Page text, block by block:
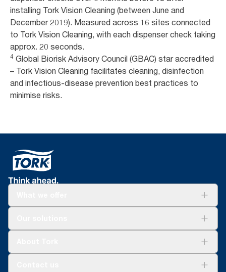
installing Tork Vision Cleaning (between June and
December 2019). Measured across 16 sites connected
to Tork Vision Cleaning, with each dispenser check taking
approx. 20 seconds.
4 Global Biorisk Advisory Council (GBAC) star accredited
– Tork Vision Cleaning facilitates cleaning, disinfection
and infectious-disease prevention best practices to
minimise risks.